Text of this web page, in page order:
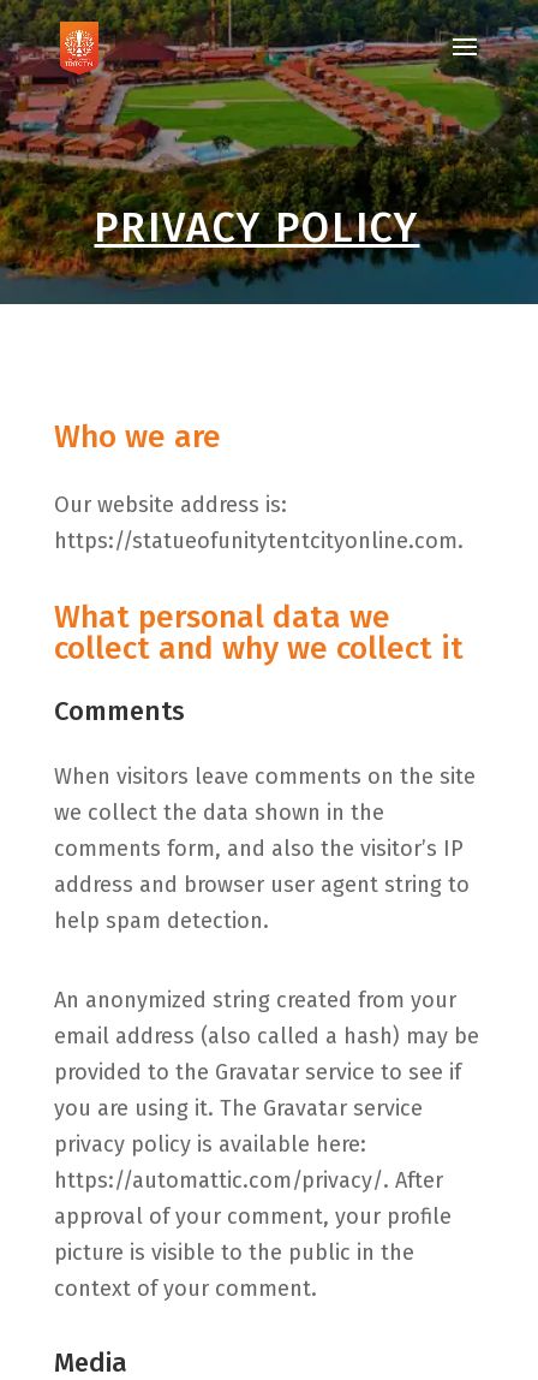
PRIVACY POLICY
Who we are
Our website address is:
https://statueofunitytentcityonline.com.
What personal data we
collect and why we collect it
Comments
When visitors leave comments on the site
we collect the data shown in the
comments form, and also the visitor’s IP
address and browser user agent string to
help spam detection.
An anonymized string created from your
email address (also called a hash) may be
provided to the Gravatar service to see if
you are using it. The Gravatar service
privacy policy is available here:
https://automattic.com/privacy/. After
approval of your comment, your profile
picture is visible to the public in the
context of your comment.
Media